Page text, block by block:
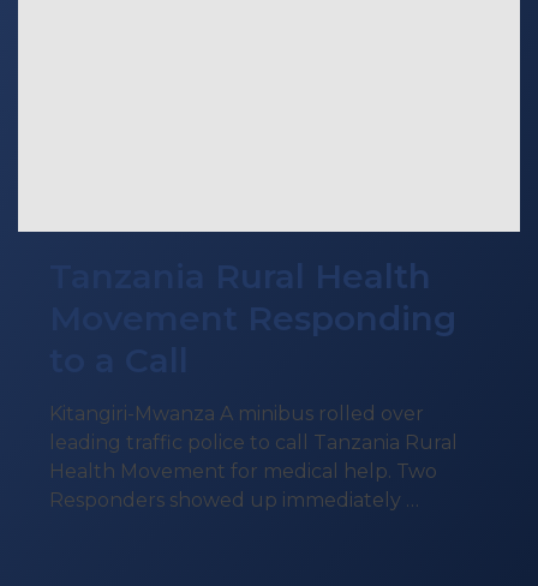
Tanzania Rural Health
Movement Responding
Kitangiri-Mwanza A minibus rolled over
leading traffic police to call Tanzania Rural
Health Movement for medical help. Two
Responders showed up immediately …